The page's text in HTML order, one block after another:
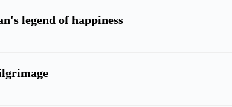
legend of happiness